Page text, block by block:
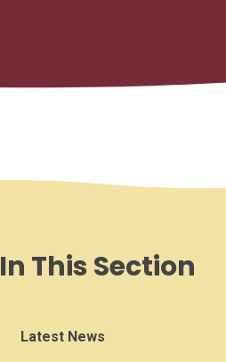
In This Section
Latest News